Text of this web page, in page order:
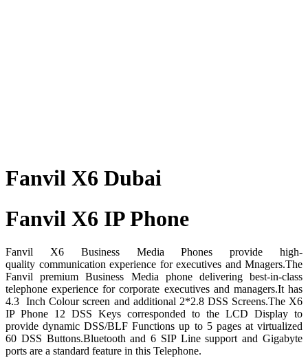
Fanvil X6 Dubai
Fanvil X6 IP Phone
Fanvil X6 Business Media Phones provide high-
quality communication experience for executives and Mnagers.The
Fanvil premium Business Media phone delivering best-in-class
telephone experience for corporate executives and managers.It has
4.3 Inch Colour screen and additional 2*2.8 DSS Screens.The X6
IP Phone 12 DSS Keys corresponded to the LCD Display to
provide dynamic DSS/BLF Functions up to 5 pages at virtualized
60 DSS Buttons.Bluetooth and 6 SIP Line support and Gigabyte
ports are a standard feature in this Telephone.